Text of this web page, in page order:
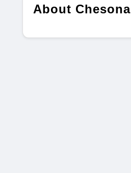
About Chesona